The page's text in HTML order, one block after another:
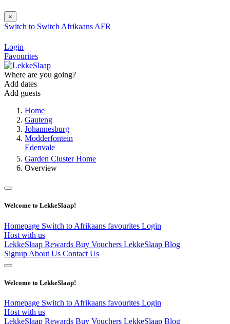
×
Switch to Switch Afrikaans AFR
Login
Favourites
Where are you going?
Add dates
Add guests
Home
Gauteng
Johannesburg
Modderfontein
Edenvale
Garden Cluster Home
Overview
Welcome to LekkeSlaap!
Homepage Switch to Afrikaans favourites Login
Host with us
LekkeSlaap Rewards Buy Vouchers LekkeSlaap Blog
Signup About Us Contact Us
Welcome to LekkeSlaap!
Homepage Switch to Afrikaans favourites Login
Host with us
LekkeSlaap Rewards Buy Vouchers LekkeSlaap Blog